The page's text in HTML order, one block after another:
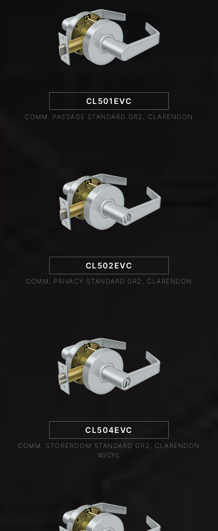
CL501EVC
COMM. PASSAGE STANDARD GR2, CLARENDON
CL502EVC
COMM. PRIVACY STANDARD GR2, CLARENDON
CL504EVC
COMM. STOREROOM STANDARD GR2, CLARENDON
W/CYL